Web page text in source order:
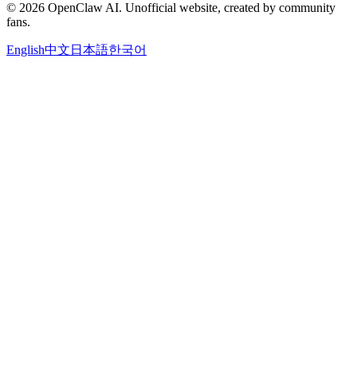
© 2026 OpenClaw AI. Unofficial website, created by community
fans.
English中文 日本語한국어